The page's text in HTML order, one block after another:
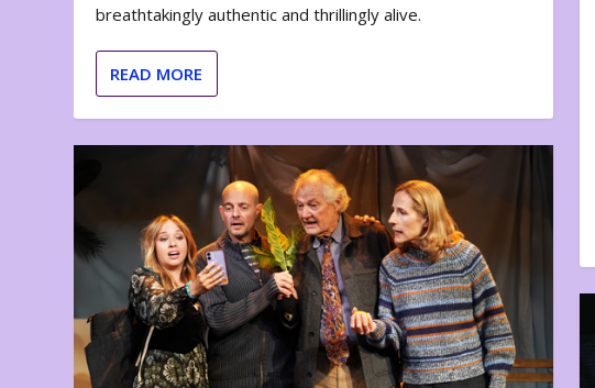
breathtakingly authentic and thrillingly alive.
READ MORE